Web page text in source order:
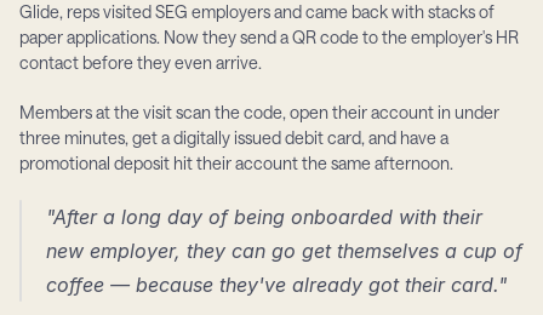
Glide, reps visited SEG employers and came back with stacks of
paper applications. Now they send a QR code to the employer's HR
contact before they even arrive.
Members at the visit scan the code, open their account in under
three minutes, get a digitally issued debit card, and have a
promotional deposit hit their account the same afternoon.
"After a long day of being onboarded with their
new employer, they can go get themselves a cup of
coffee — because they've already got their card."